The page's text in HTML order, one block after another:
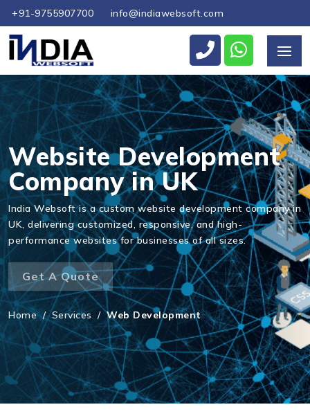
+91-9755907700 info@indiawebsoft.com
Website Development
Company in UK
India Websoft is a custom website development company in
UK, delivering customized, responsive, and high-
performance websites for businesses of all sizes.
Get A Quote
Home / Services / Web Development
Send Us Your Enquiry
+44
Send Message